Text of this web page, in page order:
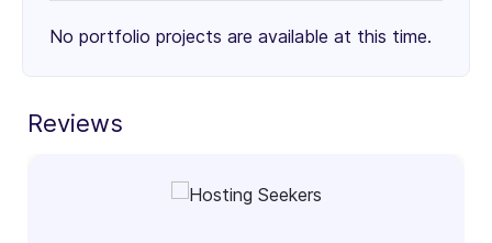
Client Focus
Industry Focus Area
No portfolio projects are available at this time.
Reviews